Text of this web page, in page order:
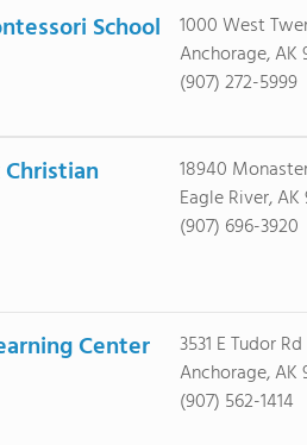
School
1000 West
Anchorage, AK
(907) 272-5999
18940
Eagle River, AK
(907) 696-3920
Center
3531 E Tudor Rd
Anchorage, AK
(907) 562-1414